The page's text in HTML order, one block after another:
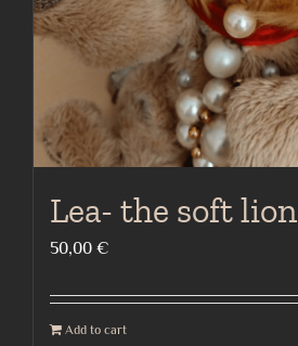
Lea- the soft
50,00 €
Add to cart